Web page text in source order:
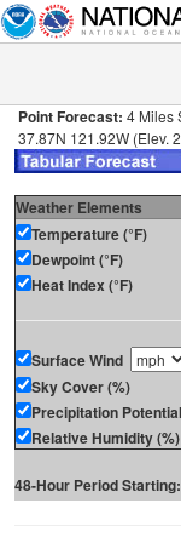
Point Forecast: 4 Miles
37.87N 121.92W (Elev.
Weather Elements
Temperature (°F)
Dewpoint (°F)
Heat Index (°F)
Surface Wind
Sky Cover (%)
Precipitation
Relative Humidity (%)
48-Hour Period Starting: